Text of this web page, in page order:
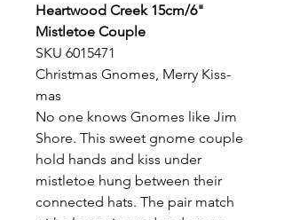
Heartwood Creek 15cm/6"
Mistletoe Couple
SKU 6015471
Christmas Gnomes, Merry Kiss-
mas
No one knows Gnomes like Jim
Shore. This sweet gnome couple
hold hands and kiss under
mistletoe hung between their
connected hats. The pair match